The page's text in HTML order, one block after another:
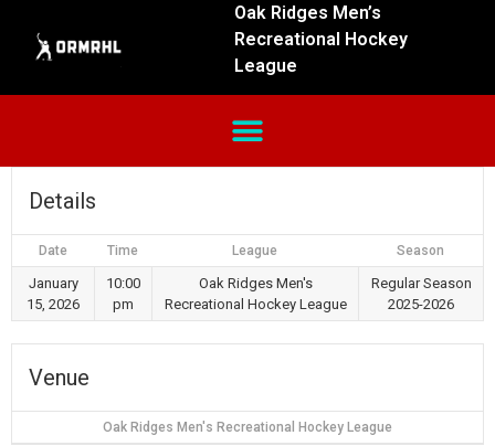
Oak Ridges Men’s
Recreational Hockey
League
Details
Date Time League Season
January
15, 2026
10:00
pm
Oak Ridges Men's
Recreational Hockey League
Regular Season
2025-2026
Venue
Oak Ridges Men's Recreational Hockey League